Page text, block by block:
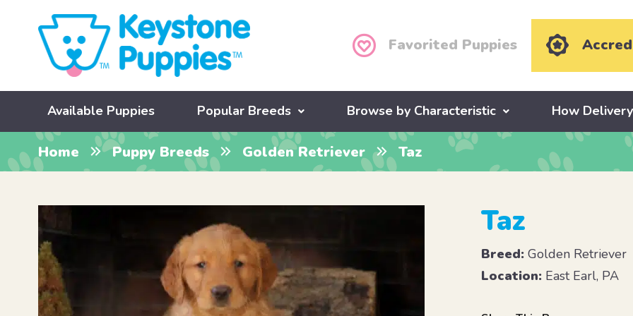
Favorited Puppies
Available Puppies Popular Breeds Browse by Characteristic How
Home Puppy Breeds Golden Retriever Taz
Taz
Breed: Golden Retriever
Location: East Earl, PA